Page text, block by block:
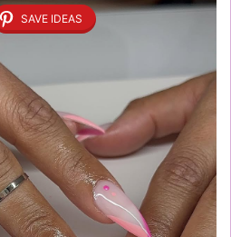
SAVE IDEAS